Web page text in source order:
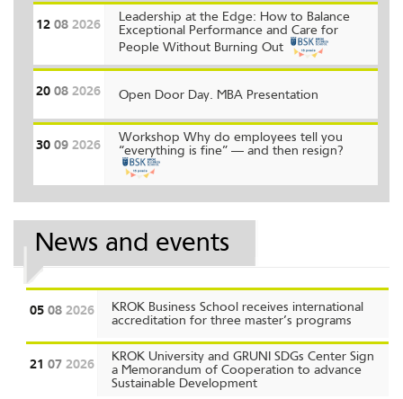
12082026
Leadership at the Edge: How to Balance
Exceptional Performance and Care for
People Without Burning Out
20082026 Open Door Day. MBA Presentation
30092026
Workshop Why do employees tell you
“everything is fine” — and then resign?
News and events
05 08 2026
KROK Business School receives international
accreditation for three master’s programs
21 07 2026
KROK University and GRUNI SDGs Center Sign
a Memorandum of Cooperation to advance
Sustainable Development